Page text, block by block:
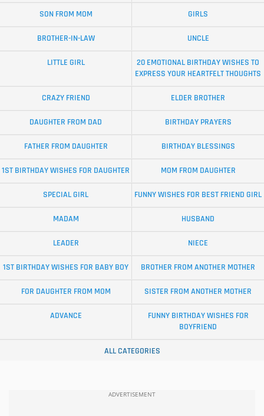
SON FROM MOM GIRLS
BROTHER-IN-LAW UNCLE
LITTLE GIRL
20 EMOTIONAL BIRTHDAY WISHES TO
EXPRESS YOUR HEARTFELT THOUGHTS
CRAZY FRIEND ELDER BROTHER
DAUGHTER FROM DAD BIRTHDAY PRAYERS
FATHER FROM DAUGHTER BIRTHDAY BLESSINGS
1ST BIRTHDAY WISHES FOR DAUGHTER MOM FROM DAUGHTER
SPECIAL GIRL FUNNY WISHES FOR BEST FRIEND GIRL
MADAM HUSBAND
LEADER NIECE
1ST BIRTHDAY WISHES FOR BABY BOY BROTHER FROM ANOTHER MOTHER
FOR DAUGHTER FROM MOM SISTER FROM ANOTHER MOTHER
ADVANCE
FUNNY BIRTHDAY WISHES FOR
BOYFRIEND
ALL CATEGORIES